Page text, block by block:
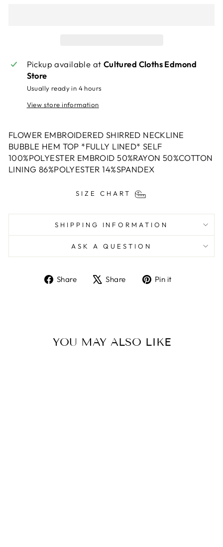
Pickup available at Cultured Cloths Edmond
Store
Usually ready in 4 hours
View store information
FLOWER EMBROIDERED SHIRRED NECKLINE
BUBBLE HEM TOP *FULLY LINED* SELF
100%POLYESTER EMBROID 50%RAYON 50%COTTON
LINING 86%POLYESTER 14%SPANDEX
SIZE CHART
SHIPPING INFORMATION
ASK A QUESTION
Share
ShareShare
TweetPin it
YOU MAY ALSO LIKE